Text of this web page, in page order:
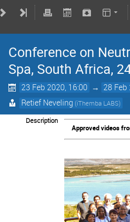
Conference on
Spa, South Africa,
23 Feb 2020, 16:00 → 28 Feb
Retief Neveling (iThemba LABS)
Description
Approved videos